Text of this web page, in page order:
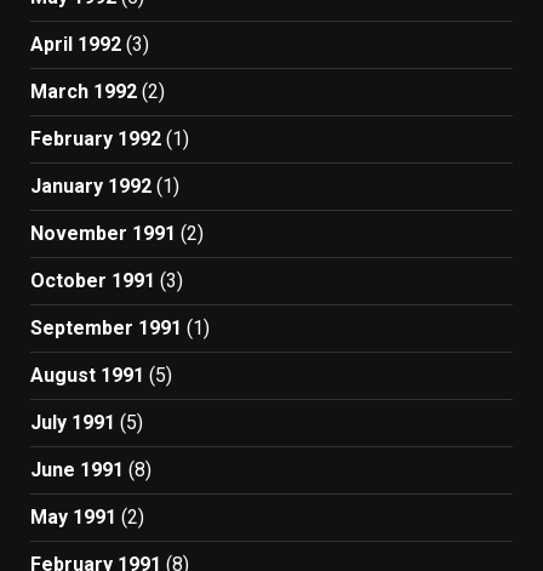
April 1992 (3)
March 1992 (2)
February 1992 (1)
January 1992 (1)
November 1991 (2)
October 1991 (3)
September 1991 (1)
August 1991 (5)
July 1991 (5)
June 1991 (8)
May 1991 (2)
February 1991 (8)